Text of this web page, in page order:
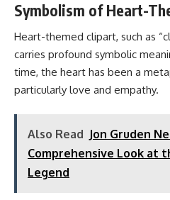
Symbolism of Heart-
Heart-themed clipart, such as
carries profound symbolic
time, the heart has been a
particularly love and empathy.
Also Read Jon Gruden
Comprehensive Look at
Legend